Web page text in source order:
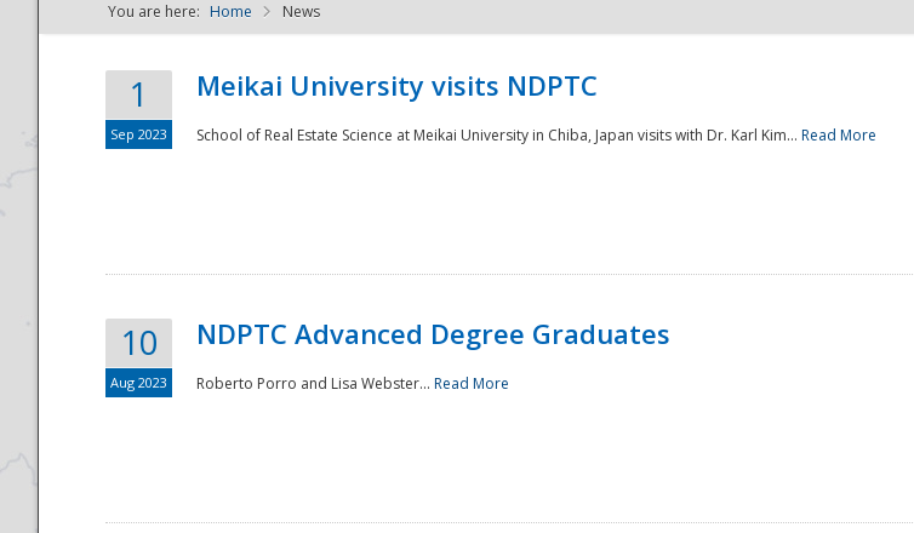
NDPTC - The
You are here: Home News
1
Sep 2023
Meikai University visits NDPTC
School of Real Estate Science at Meikai University in Chiba, Japan visits with Dr. Karl Kim... Read More
10
Aug 2023
NDPTC Advanced Degree Graduates
Roberto Porro and Lisa Webster... Read More